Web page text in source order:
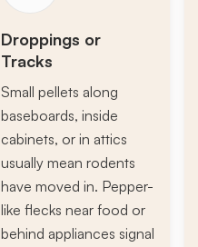
Droppings or
Tracks
Small pellets along
baseboards, inside
cabinets, or in attics
usually mean rodents
have moved in. Pepper-
like flecks near food or
behind appliances signal